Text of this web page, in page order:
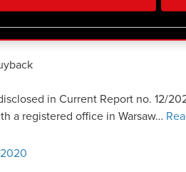
all the details regarding our use
in Current Report no. 12/
a registered office in Warsaw…